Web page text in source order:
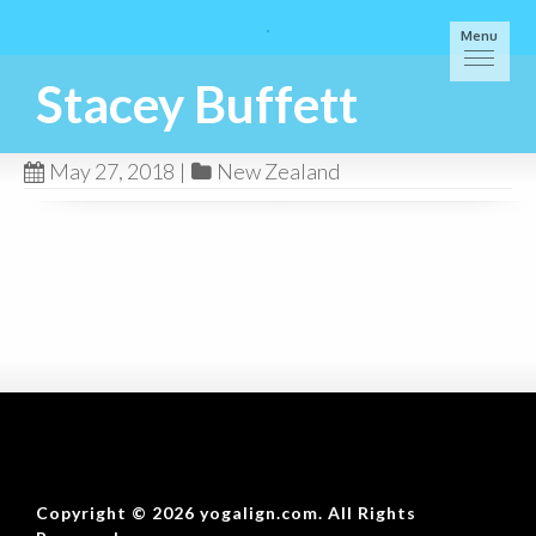
Menu
Stacey Buffett
May 27, 2018 | New Zealand
Copyright © 2026 yogalign.com. All Rights